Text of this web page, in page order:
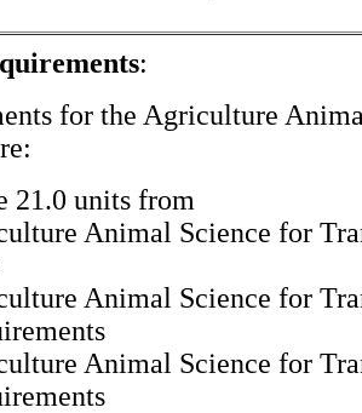
:
for the Agriculture
21.0 units from
Animal Science for
Animal Science for
Animal Science for